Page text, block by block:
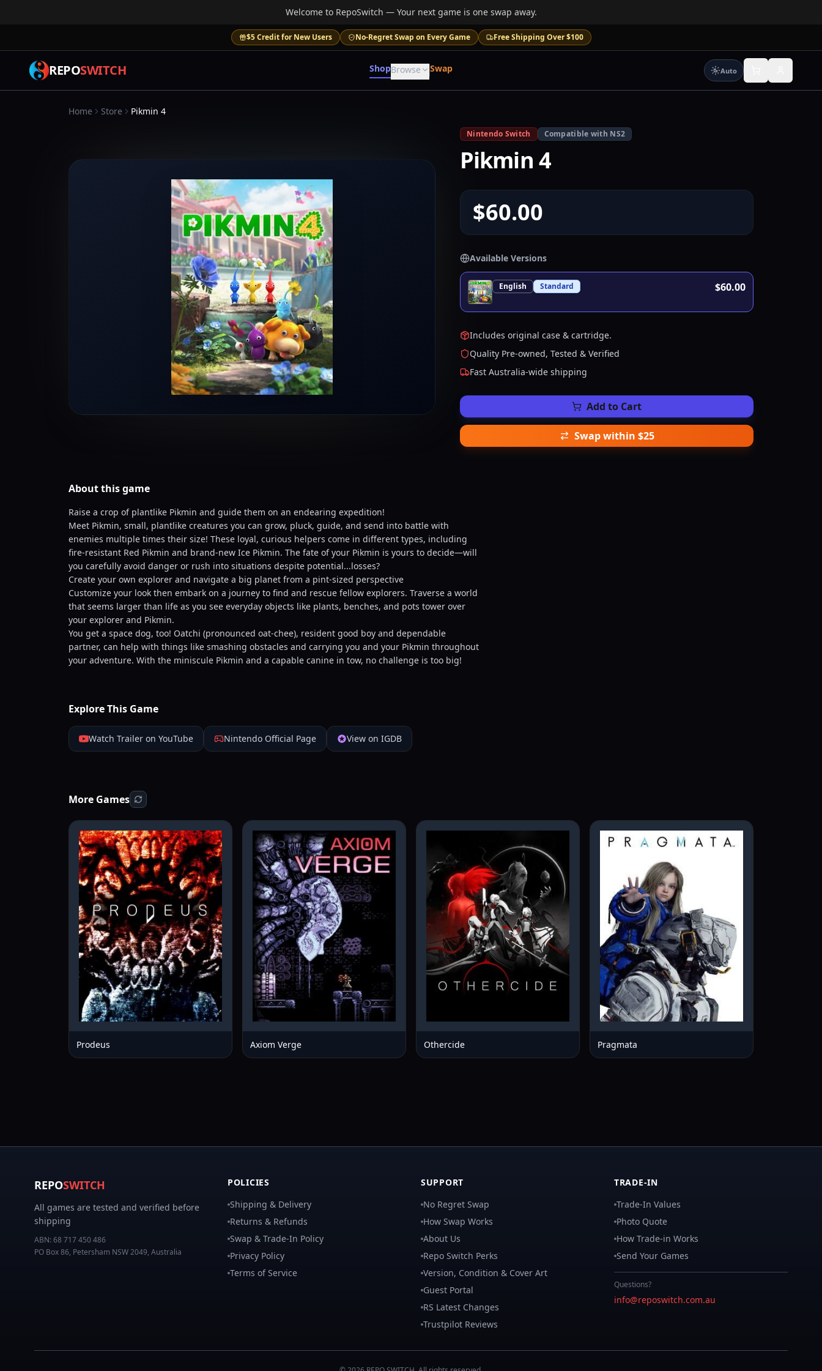
Welcome to RepoSwitch — Your next game is one swap away.
$5 Credit for New Users No-Regret Swap on Every Game Free Shipping Over $100
REPOSWITCH ShopBrowse Swap Auto
Home Store Pikmin 4
Nintendo Switch Compatible with NS2
Pikmin 4
$60.00
Available Versions
English Standard $60.00
Includes original case & cartridge.
Quality Pre-owned, Tested & Verified
Fast Australia-wide shipping
Add to Cart
Swap within $25
About thisgame
Raise a crop of plantlike Pikmin and guide them on an endearing expedition!
Meet Pikmin, small, plantlike creatures you can grow, pluck, guide, and send into battle with
enemies multiple times their size! These loyal, curious helpers come in different types, including
fire-resistant Red Pikmin and brand-new Ice Pikmin. The fate of your Pikmin is yours to decide—will
you carefully avoid danger or rush into situations despite potential...losses?
Create your own explorer and navigate a big planet from a pint-sized perspective
Customize your look then embark on a journey to find and rescue fellow explorers. Traverse a world
that seems larger than life as you see everyday objects like plants, benches, and pots tower over
your explorer and Pikmin.
You get a space dog, too! Oatchi (pronounced oat-chee), resident good boy and dependable
partner, can help with things like smashing obstacles and carrying you and your Pikmin throughout
your adventure. With the miniscule Pikmin and a capable canine in tow, no challenge is too big!
Explore This Game
Watch Trailer on YouTube Nintendo Official Page View on IGDB
More Games
Prodeus Axiom Verge Othercide Pragmata
REPOSWITCH
All games are tested and verified before
shipping
ABN:68 717 450 486
PO Box 86, Petersham NSW 2049, Australia
POLICIES
Shipping & Delivery
Returns & Refunds
Swap & Trade-In Policy
Privacy Policy
Terms of Service
SUPPORT
No Regret Swap
How Swap Works
About Us
Repo Switch Perks
Version, Condition & Cover Art
Guest Portal
RS Latest Changes
Trustpilot Reviews
TRADE-IN
Trade-In Values
Photo Quote
How Trade-in Works
Send Your Games
Questions?
info@reposwitch.com.au